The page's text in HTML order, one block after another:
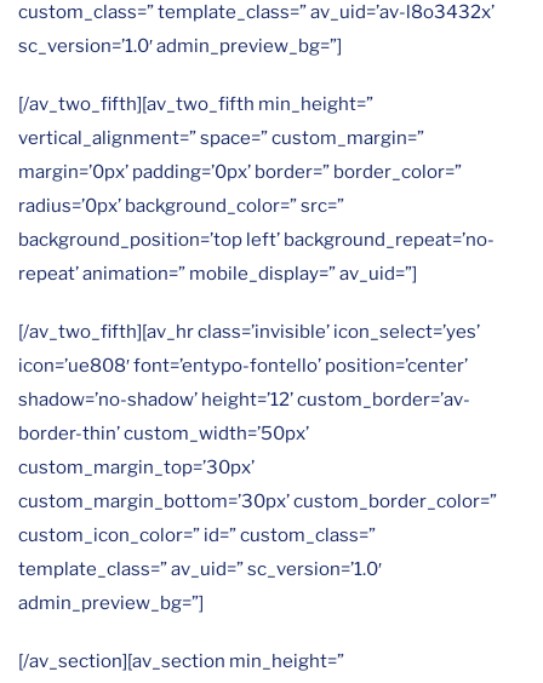
custom_class=” template_class=” av_uid=’av-l8o3432x’
sc_version=’1.0′ admin_preview_bg=”]
[/av_two_fifth][av_two_fifth min_height=”
vertical_alignment=” space=” custom_margin=”
margin=’0px’ padding=’0px’ border=” border_color=”
radius=’0px’ background_color=” src=”
background_position=’top left’ background_repeat=’no-
repeat’ animation=” mobile_display=” av_uid=”]
[/av_two_fifth][av_hr class=’invisible’ icon_select=’yes’
icon=’ue808′ font=’entypo-fontello’ position=’center’
shadow=’no-shadow’ height=’12’ custom_border=’av-
border-thin’ custom_width=’50px’
custom_margin_top=’30px’
custom_margin_bottom=’30px’ custom_border_color=”
custom_icon_color=” id=” custom_class=”
template_class=” av_uid=” sc_version=’1.0′
admin_preview_bg=”]
[/av_section][av_section min_height=”